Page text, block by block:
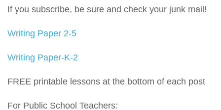
If you subscribe, be sure and check your junk mail!
Writing Paper 2-5
Writing Paper-K-2
FREE printable lessons at the bottom of each post
For Public School Teachers: